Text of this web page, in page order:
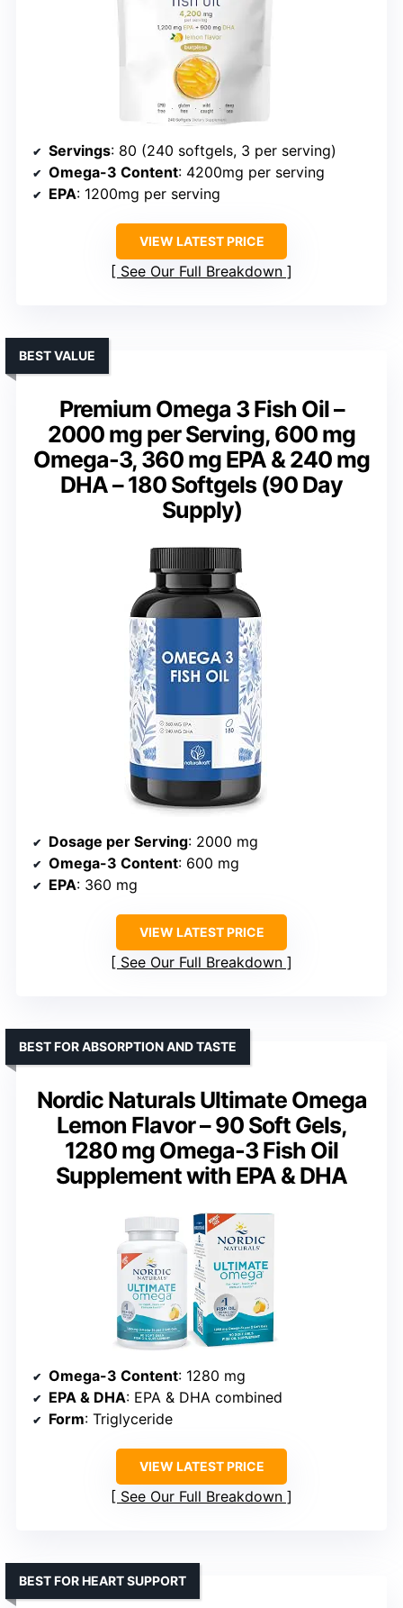
Servings: 80 (240 softgels, 3 per serving)
Omega-3 Content: 4200mg per serving
EPA: 1200mg per serving
VIEW LATEST PRICE
See Our Full Breakdown
Premium Omega 3 Fish Oil –
2000 mg per Serving, 600 mg
Omega-3, 360 mg EPA & 240 mg
DHA – 180 Softgels (90 Day
Supply)
BEST VALUE
Dosage per Serving: 2000 mg
Omega-3 Content: 600 mg
EPA: 360 mg
VIEW LATEST PRICE
See Our Full Breakdown
Nordic Naturals Ultimate Omega
Lemon Flavor – 90 Soft Gels,
1280 mg Omega-3 Fish Oil
Supplement with EPA & DHA
BEST FOR ABSORPTION AND TASTE
Omega-3 Content: 1280 mg
EPA & DHA: EPA & DHA combined
Form: Triglyceride
VIEW LATEST PRICE
See Our Full Breakdown
BEST FOR HEART SUPPORT